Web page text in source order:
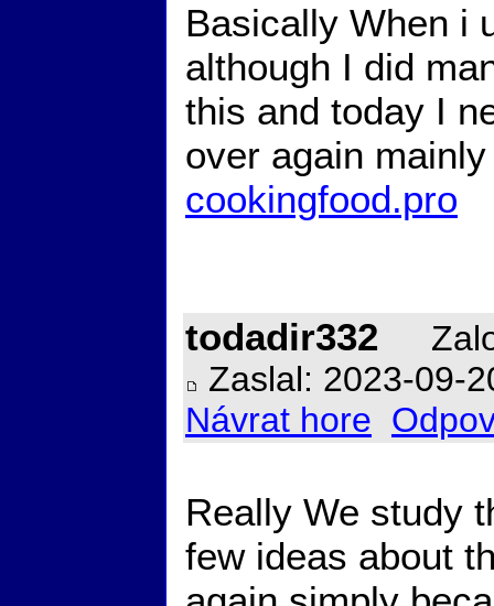
Basically When i
although I did
this and today I
over again
cookingfood.pro
todadir332
Zaslal: 2023-09-
Návrat hore
Really We study
few ideas about